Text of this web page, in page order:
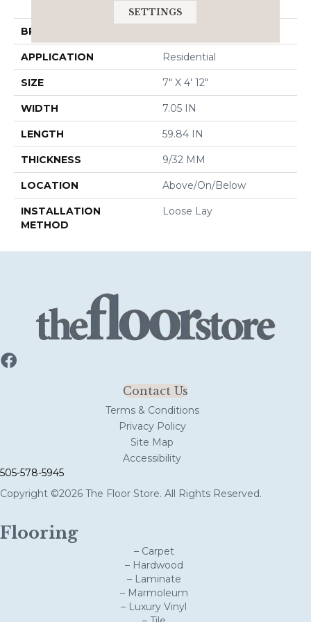
HD 7x60 Intg
BRAND
APPLICATION Residential
SIZE 7" X 4' 12"
WIDTH 7.05 IN
LENGTH 59.84 IN
THICKNESS 9/32 MM
LOCATION Above/On/Below
INSTALLATION
METHOD
Loose Lay
Contact Us
Terms & Conditions
Privacy Policy
Site Map
Accessibility
505-578-5945
Copyright ©2026 The Floor Store. All Rights Reserved.
Flooring
– Carpet
– Hardwood
– Laminate
– Marmoleum
– Luxury Vinyl
SETTINGS